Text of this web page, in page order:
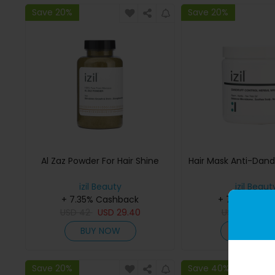
Save 20%
Al Zaz Powder For Hair Shine
izil Beauty
+ 7.35% Cashback
USD 29.40
BUY NOW
Save 20%
Hair Mask Anti-
izil
+ 7.35%
Save 20% Save 40%